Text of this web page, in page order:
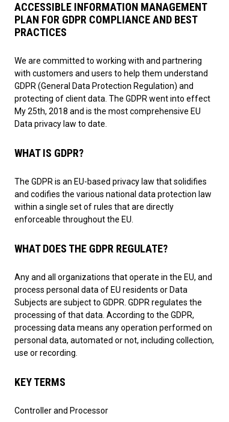
ACCESSIBLE INFORMATION MANAGEMENT
PLAN FOR GDPR COMPLIANCE AND BEST
PRACTICES
We are committed to working with and partnering
with customers and users to help them understand
GDPR (General Data Protection Regulation) and
protecting of client data. The GDPR went into effect
My 25th, 2018 and is the most comprehensive EU
Data privacy law to date.
WHAT IS GDPR?
The GDPR is an EU-based privacy law that solidifies
and codifies the various national data protection law
within a single set of rules that are directly
enforceable throughout the EU.
WHAT DOES THE GDPR REGULATE?
Any and all organizations that operate in the EU, and
process personal data of EU residents or Data
Subjects are subject to GDPR. GDPR regulates the
processing of that data. According to the GDPR,
processing data means any operation performed on
personal data, automated or not, including collection,
use or recording.
KEY TERMS
Controller and Processor